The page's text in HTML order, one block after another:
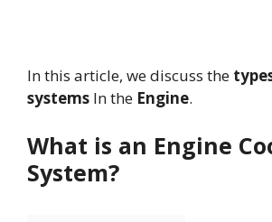
In this article, we discuss the
systems In the Engine.
What is an Engine
System?